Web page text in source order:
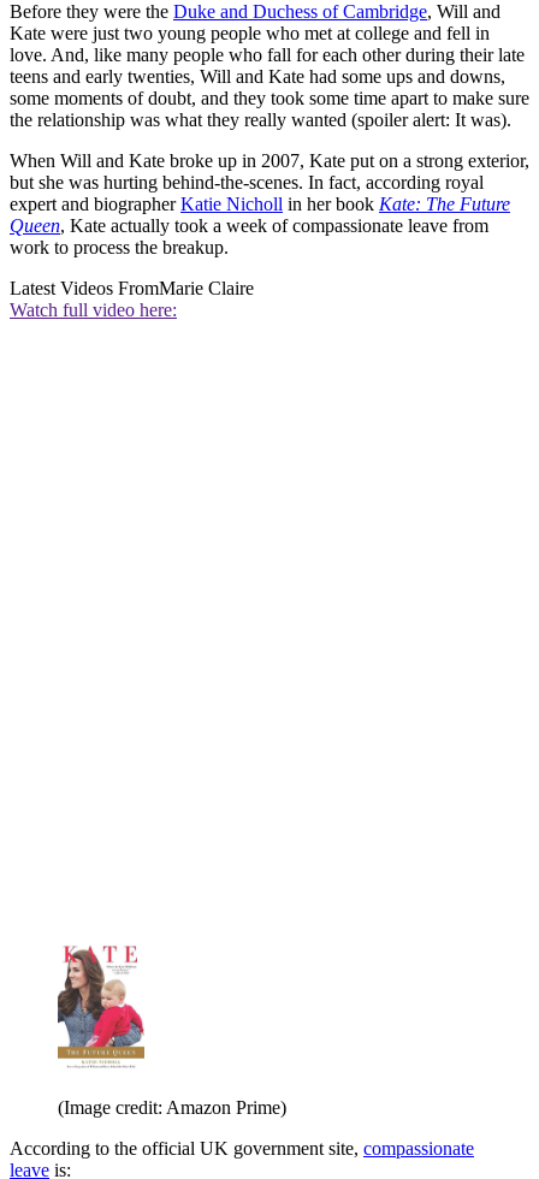
Before they were the Duke and Duchess of Cambridge, Will and
Kate were just two young people who met at college and fell in
love. And, like many people who fall for each other during their late
teens and early twenties, Will and Kate had some ups and downs,
some moments of doubt, and they took some time apart to make sure
the relationship was what they really wanted (spoiler alert: It was).
When Will and Kate broke up in 2007, Kate put on a strong exterior,
but she was hurting behind-the-scenes. In fact, according royal
expert and biographerKatie Nicholl in her book Kate: The Future
Queen, Kate actually took a week of compassionate leave from
work to process the breakup.
Latest Videos FromMarie Claire
Watch full video here:
(Image credit: Amazon Prime)
According to the official UK government site, compassionate
leave is: